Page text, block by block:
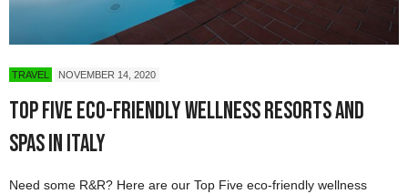
TRAVEL NOVEMBER 14, 2020
Top five eco-friendly wellness resorts and
spas in Italy
Need some R&R? Here are our Top Five eco-friendly wellness